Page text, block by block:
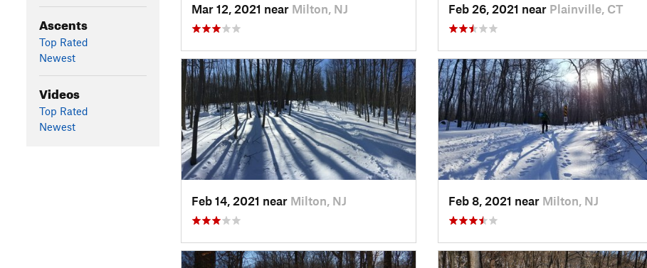
Ascents
Top Rated
Newest
Videos
Top Rated
Newest
Mar 12, 2021 near Milton, NJ Feb 26, 2021 near Plainville, CT
Feb 14, 2021 near Milton, NJ Feb 8, 2021 near Milton, NJ